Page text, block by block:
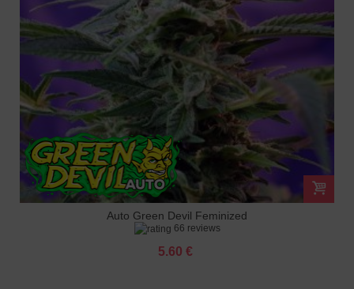
Auto Green Devil Feminized
66 reviews
5.60 €